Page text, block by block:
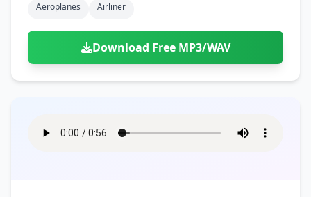
Aeroplanes
Airliner
Download Free MP3/WAV